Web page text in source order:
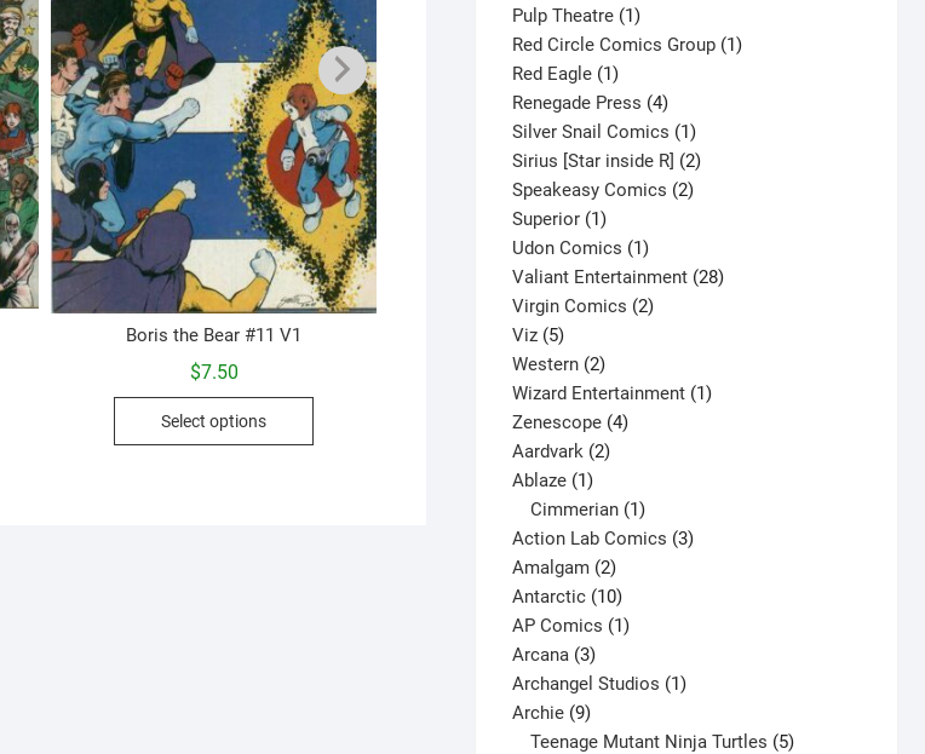
Boris the Bear #11 V1
$7.50
Select options
This
Boris the Bear #10 V1
$7.50
Select options
variants.
chosen
the
Pulp Theatre 11
product
Red Circle Comics Group 11
Red Eagle 11
product
Renegade Press 44
products
Silver Snail Comics 11
product
Sirius [Star inside R] 22
Speakeasy Comics 22
Superior 11
product
Udon Comics 11
product
Valiant Entertainment 2828
Virgin Comics 22
Viz 55
products
Western 22
products
Wizard Entertainment 11
Zenescope 44
Aardvark 22
Ablaze 11
product
Cimmerian 1
product
Action Lab Comics 33
Amalgam 22
products
Antarctic 1010
products
AP Comics 11
Arcana 33
products
Archangel Studios 11
Archie 99
products
Teenage Mutant Ninja Turtles 5